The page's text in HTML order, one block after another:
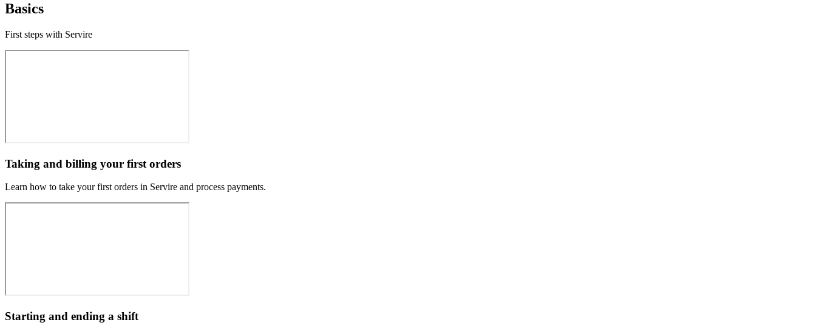
Basics
First steps with Servire
Taking and billing your first orders
Learn how to take your first orders in Servire and process payments.
Starting and ending a shift